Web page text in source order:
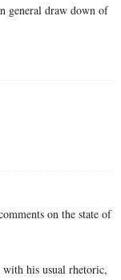
general draw down of
on the state of
his usual rhetoric,